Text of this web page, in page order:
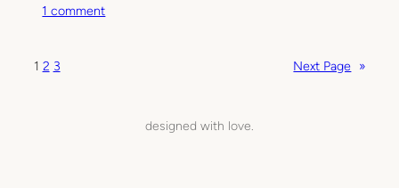
1 commento
1 2 3 Next Page »
designed with love.